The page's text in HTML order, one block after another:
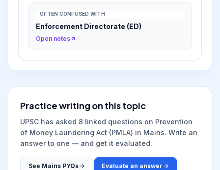
OFTEN CONFUSED WITH
Enforcement Directorate (ED)
Open notes
Practice writing on this topic
UPSC has asked 8 linked questions on Prevention
of Money Laundering Act (PMLA) in Mains. Write an
answer to one — and get it evaluated.
See Mains PYQs Evaluate an answer